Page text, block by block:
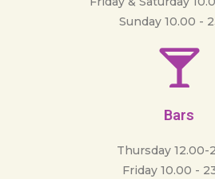
Sunday 10.00 -
Bars
Thursday 12.00-
Friday 10.00 -